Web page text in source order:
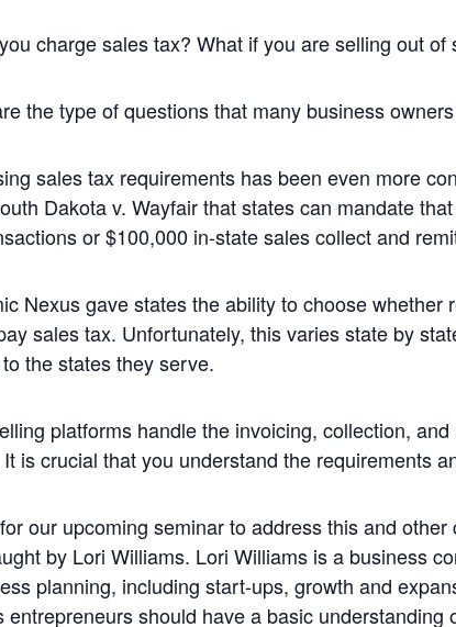
charge sales tax? What if you are selling out
the type of questions that many business
sales tax requirements has been even more
Dakota v. Wayfair that states can mandate
or $100,000 in-state sales collect and
Nexus gave states the ability to choose
sales tax. Unfortunately, this varies state by
the states they serve.
platforms handle the invoicing, collection,
is crucial that you understand the requirements
our upcoming seminar to address this and
by Lori Williams. Lori Williams is a business
planning, including start-ups, growth and
entrepreneurs should have a basic